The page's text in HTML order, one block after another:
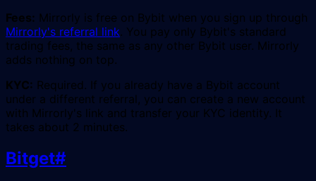
Fees: Mirrorly is free on Bybit when you sign up through
Mirrorly's referral link. You pay only Bybit's standard
trading fees, the same as any other Bybit user. Mirrorly
adds nothing on top.
KYC: Required. If you already have a Bybit account
under a different referral, you can create a new account
with Mirrorly's link and transfer your KYC identity. It
takes about 2 minutes.
Bitget#